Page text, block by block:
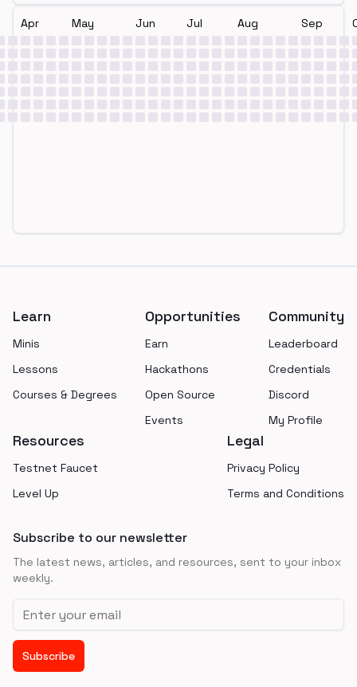
Apr May Jun Jul Aug Sep
Learn
Minis
Lessons
Courses & Degrees
Opportunities
Earn
Hackathons
Open Source
Events
Community
Leaderboard
Credentials
Discord
My Profile
Resources
Testnet Faucet
Level Up
Legal
Privacy Policy
Terms and Conditions
Subscribe to our newsletter
The latest news, articles, and resources, sent to your inbox
weekly.
Email address
Subscribe